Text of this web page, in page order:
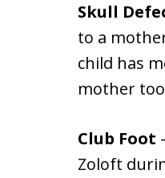
Skull
to a
child has
mother
Club Foot
Zoloft